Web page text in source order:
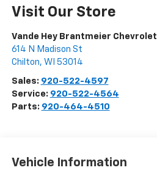
Visit Our Store
Vande Hey Brantmeier Chevrolet
614 N Madison St
Chilton, WI 53014
Sales: 920-522-4597
Service: 920-522-4564
Parts: 920-464-4510
Vehicle Information